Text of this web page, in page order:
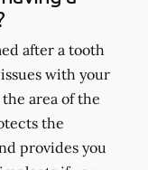
after a tooth
with your
area of the
the
provides you